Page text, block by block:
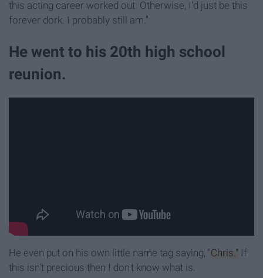
this acting career worked out. Otherwise, I'd just be this
forever dork. I probably still am."
He went to his 20th high school
reunion.
He even put on his own little name tag saying, "Chris." If
this isn't precious then I don't know what is.